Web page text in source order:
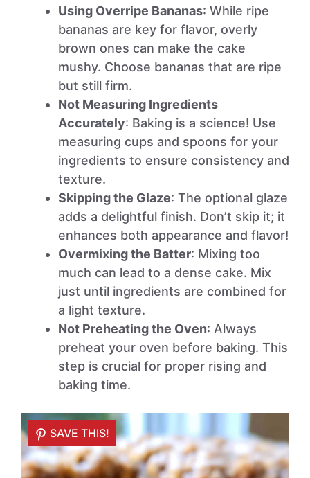
Using Overripe Bananas: While ripe
bananas are key for flavor, overly
brown ones can make the cake
mushy. Choose bananas that are ripe
but still firm.
Not Measuring Ingredients
Accurately: Baking is a science! Use
measuring cups and spoons for your
ingredients to ensure consistency and
texture.
Skipping the Glaze: The optional glaze
adds a delightful finish. Don’t skip it; it
enhances both appearance and flavor!
Overmixing the Batter: Mixing too
much can lead to a dense cake. Mix
just until ingredients are combined for
a light texture.
Not Preheating the Oven: Always
preheat your oven before baking. This
step is crucial for proper rising and
baking time.
SAVE THIS!